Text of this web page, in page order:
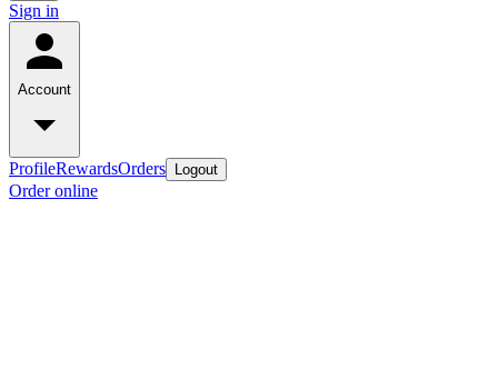
Sign in
Account
ProfileRewardsOrders Logout
Order online